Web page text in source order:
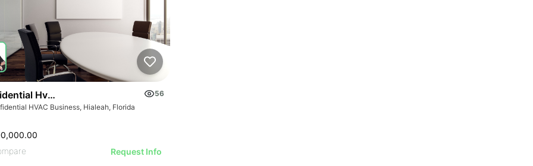
Hvac Business
56
HVAC Business, Hialeah, Florida
Request Info